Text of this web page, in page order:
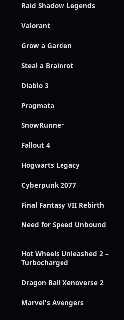
Raid Shadow Legends
Valorant
Grow a Garden
Steal a Brainrot
Diablo 3
Pragmata
SnowRunner
Fallout 4
Hogwarts Legacy
Cyberpunk 2077
Final Fantasy VII Rebirth
Need for Speed Unbound
Hot Wheels Unleashed 2 –
Turbocharged
Dragon Ball Xenoverse 2
Marvel's Avengers